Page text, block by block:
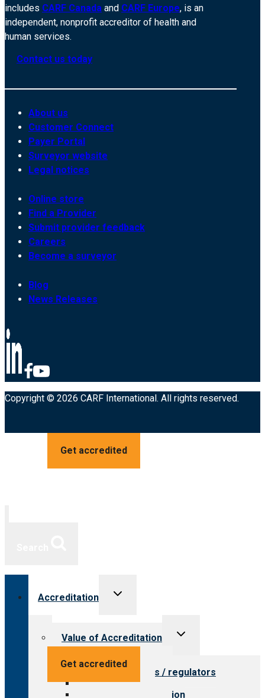
includes CARF Canada and CARF Europe, is an
independent, nonprofit accreditor of health and
human services.
Contact us today
About us
Customer Connect
Payer Portal
Surveyor website
Legal notices
Online store
Find a Provider
Submit provider feedback
Careers
Become a surveyor
Blog
News Releases
Copyright © 2026 CARF International. All rights reserved.
Get accredited
Get accredited
Accreditation
Toggle
Value of Accreditation
Toggle
Value for providers
Value for payers / regulators
Value for public
Steps to accreditation